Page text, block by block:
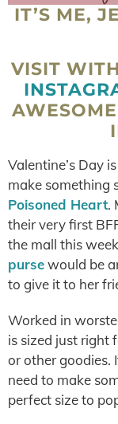
IT’S ME,
VISIT
Valentine’s Day
make something
Poisoned Heart.
their very first
the mall this
pursewould be
to give it to her
Worked in
is sized just right
or other goodies.
need to make
perfect size to